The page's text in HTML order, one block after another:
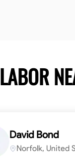
David Bond
Norfolk, United